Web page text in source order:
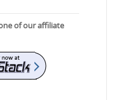
of our affiliate